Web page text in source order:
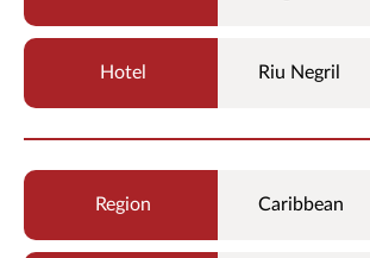
Riu Negril
Caribbean